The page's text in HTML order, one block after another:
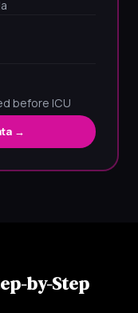
before ICU
→
by-Step